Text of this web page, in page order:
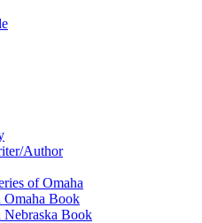
Author
of Omaha
Omaha Book
Book